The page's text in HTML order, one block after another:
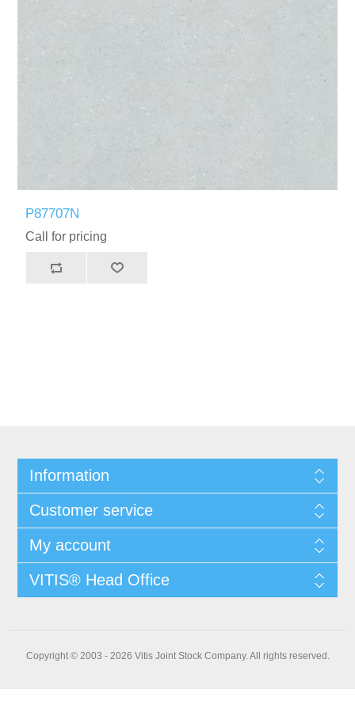
P87707N
Call for pricing
Information
Customer service
My account
VITIS® Head Office
Copyright © 2003 - 2026 Vitis Joint Stock Company. All rights reserved.